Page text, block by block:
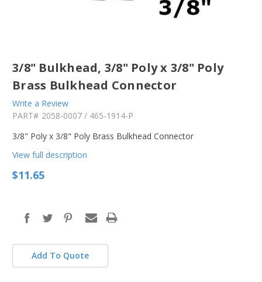
3/8" Bulkhead, 3/8" Poly x 3/8" Poly
Brass Bulkhead Connector
Write a Review
PART# 2058-0007 / 465-1914-P
3/8" Poly x 3/8" Poly Brass Bulkhead Connector
View full description
$11.65
Add To Quote